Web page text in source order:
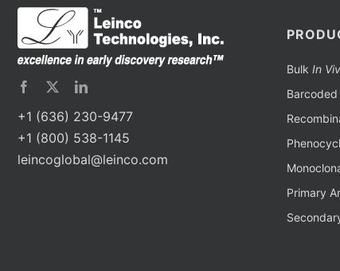
+1 (636) 230-9477
+1 (800) 538-1145
leincoglobal@leinco.com
Bulk In
Primary